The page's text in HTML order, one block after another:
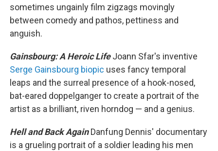
sometimes ungainly film zigzags movingly
between comedy and pathos, pettiness and
anguish.
Gainsbourg: A Heroic LifeJoann Sfar's inventive
Serge Gainsbourg biopic uses fancy temporal
leaps and the surreal presence of a hook-nosed,
bat-eared doppelganger to create a portrait of the
artist as a brilliant, riven horndog — and a genius.
Hell and Back AgainDanfung Dennis' documentary
is a grueling portrait of a soldier leading his men